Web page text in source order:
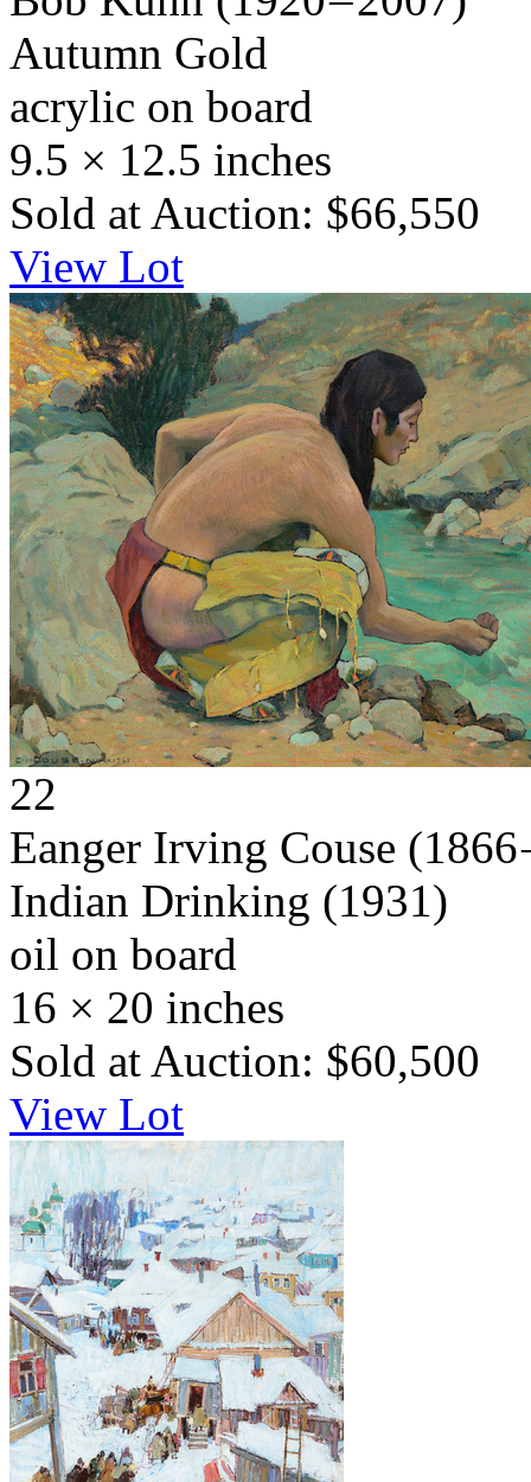
Autumn Gold
acrylic on board
9.5 × 12.5 inches
Sold at Auction: $66,550
View Lot
22
Eanger Irving Couse (1866
Indian Drinking (1931)
oil on board
16 × 20 inches
Sold at Auction: $60,500
View Lot